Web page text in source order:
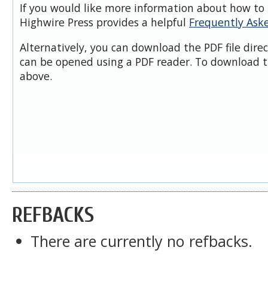
If you would like more information about how to
Highwire Press provides a helpful Frequently
Alternatively, you can download the PDF file
can be opened using a PDF reader. To download
above.
REFBACKS
There are currently no refbacks.